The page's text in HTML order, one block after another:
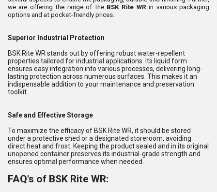
we are offering the range of the BSK Rite WRin various packaging
options and at pocket-friendly prices.
Superior Industrial Protection
BSK Rite WR stands out by offering robust water-repellent
properties tailored for industrial applications. Its liquid form
ensures easy integration into various processes, delivering long-
lasting protection across numerous surfaces. This makes it an
indispensable addition to your maintenance and preservation
toolkit.
Safe and Effective Storage
To maximize the efficacy of BSK Rite WR, it should be stored
under a protective shed or a designated storeroom, avoiding
direct heat and frost. Keeping the product sealed and in its original
unopened container preserves its industrial-grade strength and
ensures optimal performance when needed.
FAQ's of BSK Rite WR: